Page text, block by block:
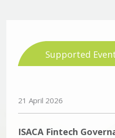
Supported
21 April 2026
ISACA Fintech